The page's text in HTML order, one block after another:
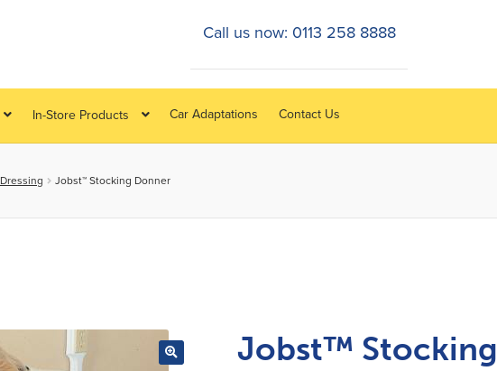
In-Store Products Car Adaptations Contact Us
Call us now: 0113 258 8888
Dressing Jobst™ Stocking Donner
Jobst™ Stocking